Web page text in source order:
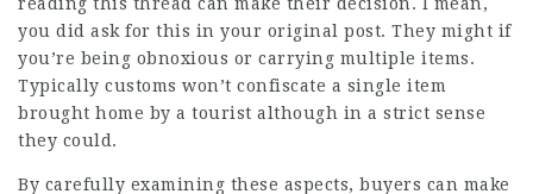
you did ask for this in your original post. They might if
you’re being obnoxious or carrying multiple items.
Typically customs won’t confiscate a single item
brought home by a tourist although in a strict sense
they could.
By carefully examining these aspects, buyers can make